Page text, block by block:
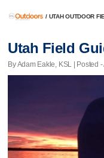
/ UTAH OUTDOOR
Utah Field
By Adam Eakle, KSL | Posted